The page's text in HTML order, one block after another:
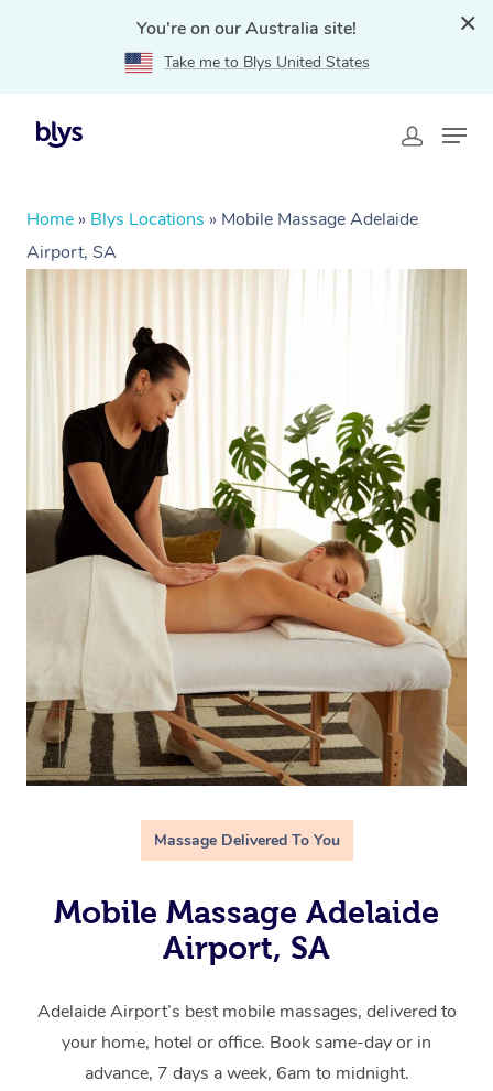
You're on our Australia site!
Take me to Blys United States
Home » Blys Locations » Mobile Massage Adelaide
Airport, SA
Massage Delivered To You
Mobile Massage Adelaide
Airport, SA
Adelaide Airport’s best mobile massages, delivered to
your home, hotel or office. Book same-day or in
advance, 7 days a week, 6am to midnight.